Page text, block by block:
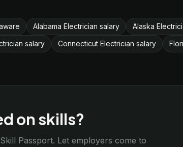
Alabama Electrician salary
Alaska
salary Connecticut Electrician salary
on skills?
Passport. Let employers come to